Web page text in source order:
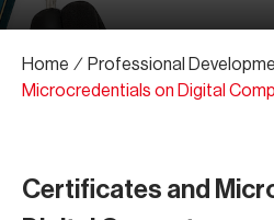
Home ∕ Professional
Microcredentials on Digital
Certificates and